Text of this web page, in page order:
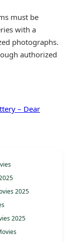
must be
with a
photographs.
authorized
– Dear
2025
2025